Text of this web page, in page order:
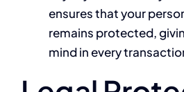
ensures that your
remains protected,
mind in every